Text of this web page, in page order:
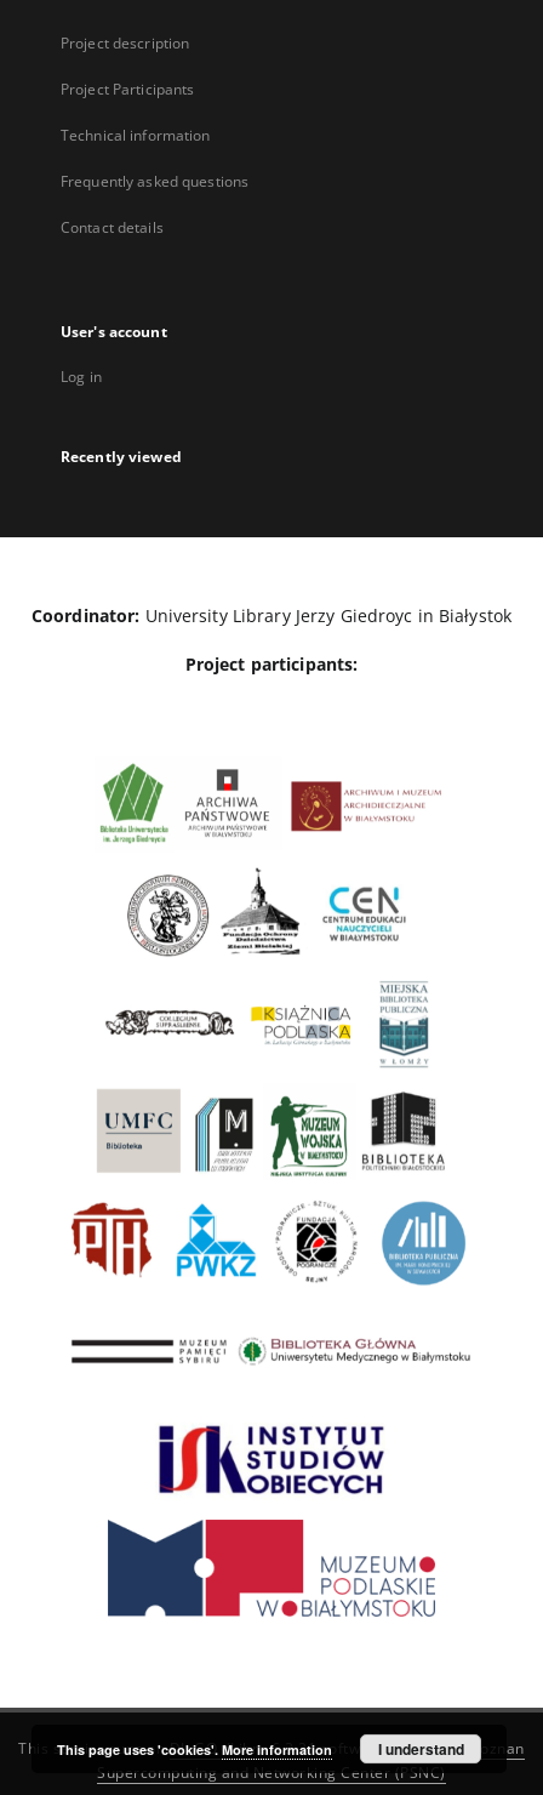
Project description
Project Participants
Technical information
Frequently asked questions
Contact details
User's account
Log in
Recently viewed
Coordinator: University Library Jerzy Giedroyc in Białystok
Project participants:
This service runs onDInGO dLibra 6.3.21software created by
Poznan
Supercomputing and Networking Center (PSNC)
This page uses 'cookies'. More information I understand